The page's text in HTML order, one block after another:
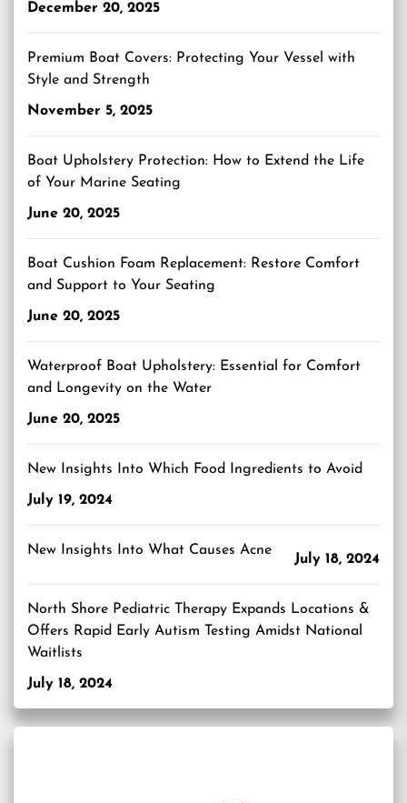
December 20, 2025
Premium Boat Covers: Protecting Your Vessel with
Style and Strength
November 5, 2025
Boat Upholstery Protection: How to Extend the Life
of Your Marine Seating
June 20, 2025
Boat Cushion Foam Replacement: Restore Comfort
and Support to Your Seating
June 20, 2025
Waterproof Boat Upholstery: Essential for Comfort
and Longevity on the Water
June 20, 2025
New Insights Into Which Food Ingredients to Avoid
July 19, 2024
New Insights Into What Causes Acne
July 18, 2024
North Shore Pediatric Therapy Expands Locations &
Offers Rapid Early Autism Testing Amidst National
Waitlists
July 18, 2024